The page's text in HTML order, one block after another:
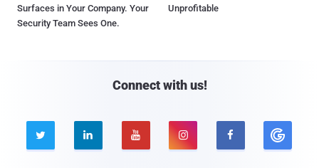
Surfaces in Your Company. Your
Security Team Sees One.
Unprofitable
Connect with us!
    